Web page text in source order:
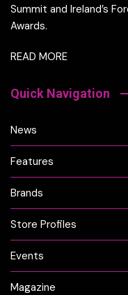
Summit and Ireland’s
Awards.
READ MORE
Quick Navigation
News
Features
Brands
Store Profiles
Events
Magazine